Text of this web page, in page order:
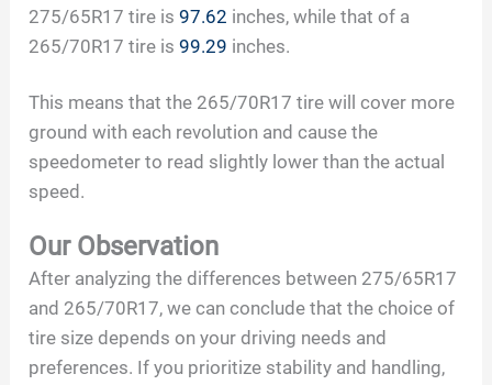
275/65R17 tire is97.62 inches, while that of a
265/70R17 tire is99.29 inches.
This means that the 265/70R17 tire will cover more
ground with each revolution and cause the
speedometer to read slightly lower than the actual
speed.
Our Observation
After analyzing the differences between 275/65R17
and 265/70R17, we can conclude that the choice of
tire size depends on your driving needs and
preferences. If you prioritize stability and handling,